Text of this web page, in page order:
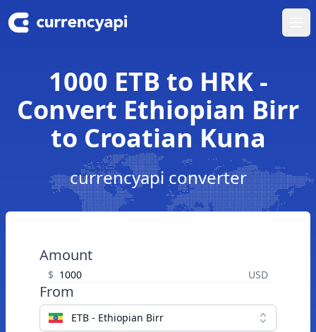
1000 ETB to HRK -
Convert Ethiopian Birr
to Croatian Kuna
currencyapi converter
Amount
$ USD
From
ETB - Ethiopian Birr